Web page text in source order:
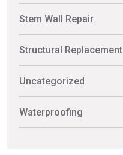
Stem Wall Repair
Structural Replacement
Uncategorized
Waterproofing